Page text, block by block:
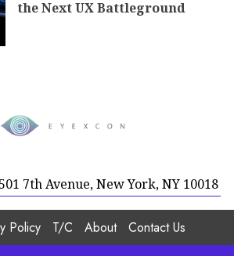
the Next UX Battleground
7th Avenue, New York, NY 10018
Policy T/C About
Contact Us